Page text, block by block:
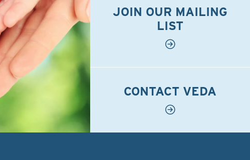
JOIN OUR MAILING
LIST
CONTACT VEDA